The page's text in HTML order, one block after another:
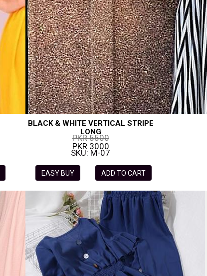
BLACK & WHITE VERTICAL STRIPE
LONG
PKR 5500
PKR 3000
SKU: M-07
EASY BUY ADD TO CART